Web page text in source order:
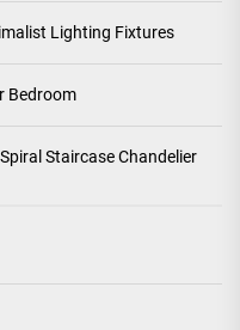
Lighting Fixtures
Bedroom
Staircase Chandelier